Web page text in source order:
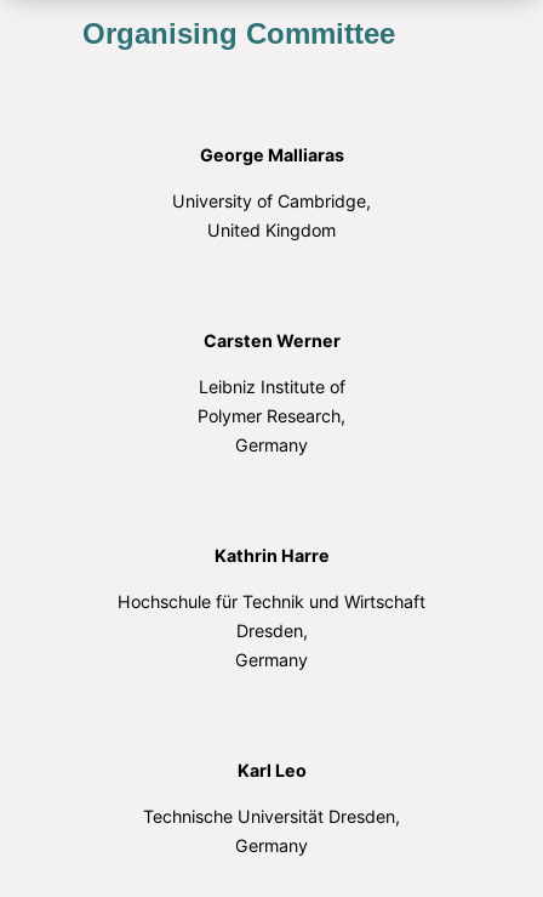
Navigation
umschalten
Organising Committee
George Malliaras
University of Cambridge,
United Kingdom
Carsten Werner
Leibniz Institute of
Polymer Research,
Germany
Kathrin Harre
Hochschule für Technik und Wirtschaft
Dresden,
Germany
Karl Leo
Technische Universität Dresden,
Germany